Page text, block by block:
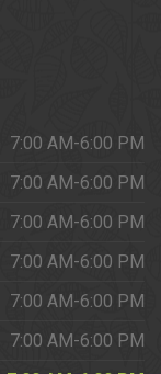
7:00 AM-6:00 PM
7:00 AM-6:00 PM
7:00 AM-6:00 PM
7:00 AM-6:00 PM
7:00 AM-6:00 PM
7:00 AM-6:00 PM